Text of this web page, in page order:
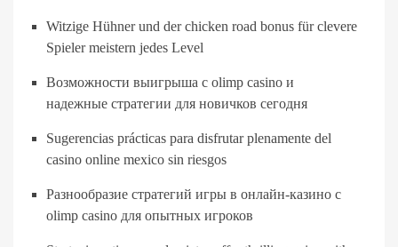
Witzige Hühner und der chicken road bonus für clevere
Spieler meistern jedes Level
Возможности выигрыша с olimp casino и
надежные стратегии для новичков сегодня
Sugerencias prácticas para disfrutar plenamente del
casino online mexico sin riesgos
Разнообразие стратегий игры в онлайн-казино с
olimp casino для опытных игроков